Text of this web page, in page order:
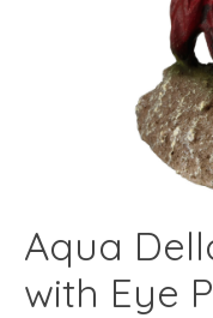
Aqua
with Eye